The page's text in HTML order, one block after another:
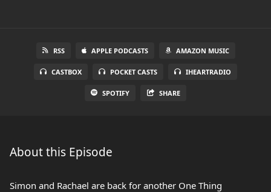
RSS APPLE PODCASTS AMAZON MUSIC
CASTBOX POCKET CASTS IHEARTRADIO
SPOTIFY SHARE
About this Episode
Simon and Rachael are back for another One Thing